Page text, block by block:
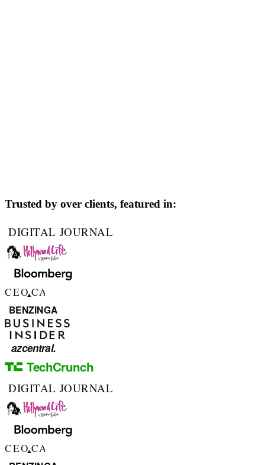
Trusted by over clients, featured in: